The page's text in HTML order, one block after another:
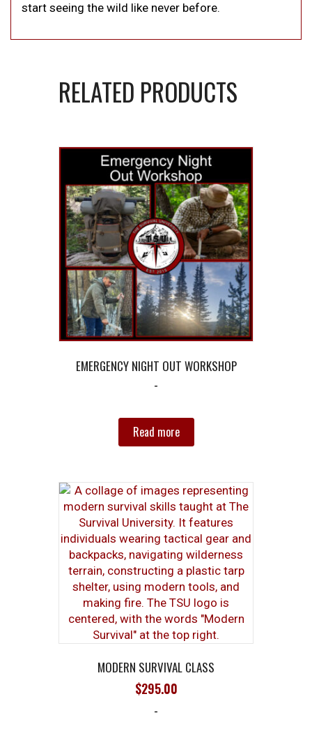
start seeing the wild like never before.
RELATED PRODUCTS
EMERGENCY NIGHT OUT WORKSHOP
-
Read more
MODERN SURVIVAL CLASS
$295.00
-